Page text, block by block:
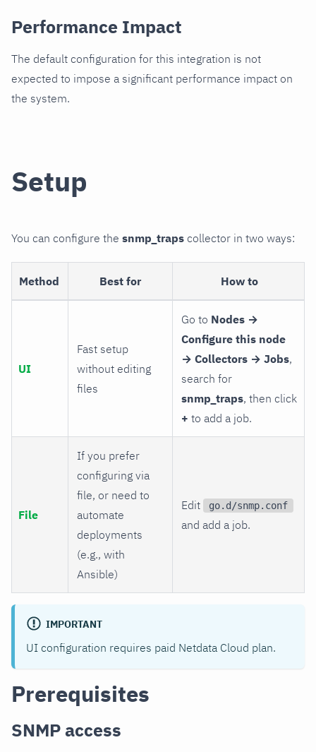
Performance Impact
The default configuration for this integration is not
expected to impose a significant performance impact on
the system.
Setup
You can configure the snmp_traps collector in two ways:
Method Best for How to
UI
Fast setup
without editing
files
Go to Nodes →
Configure this node
→ Collectors → Jobs,
search for
snmp_traps, then click
+ to add a job.
File
If you prefer
configuring via
file, or need to
automate
deployments
(e.g., with
Ansible)
Edit go.d/snmp.conf
and add a job.
IMPORTANT
UI configuration requires paid Netdata Cloud plan.
Prerequisites
SNMP access